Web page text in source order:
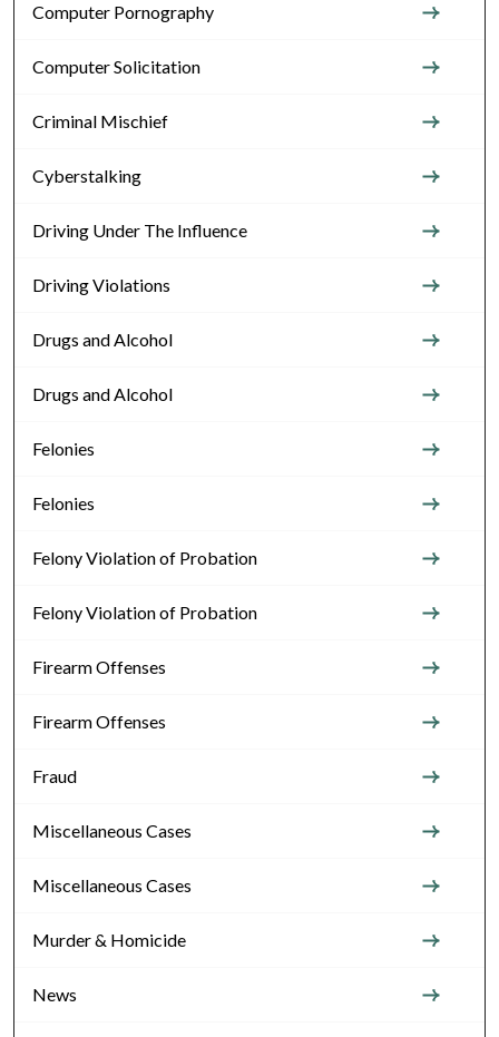
Computer Pornography
Computer Solicitation
Criminal Mischief
Cyberstalking
Driving Under The Influence
Driving Violations
Drugs and Alcohol
Drugs and Alcohol
Felonies
Felonies
Felony Violation of Probation
Felony Violation of Probation
Firearm Offenses
Firearm Offenses
Fraud
Miscellaneous Cases
Miscellaneous Cases
Murder & Homicide
News